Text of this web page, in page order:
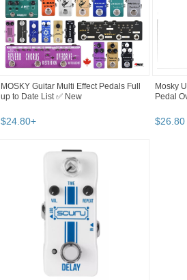
MOSKY Guitar Multi Effect Pedals Full
up to Date List ✅ New
$24.80+
Mosky
Pedal
$26.80